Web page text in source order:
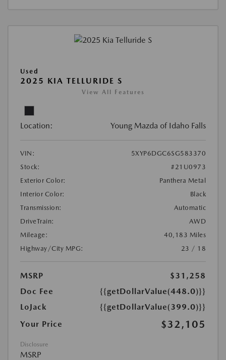
Used
2025 KIA TELLURIDE S
View All Features
Location: Young Mazda of Idaho Falls
VIN:
5XYP6DGC6SG583370
Stock:
#21U0973
Exterior Color:
Panthera Metal
Interior Color:
Black
Transmission:
Automatic
DriveTrain:
AWD
Mileage:
40,183 Miles
Highway/City MPG:
23 / 18
MSRP
$31,258
Doc Fee
{{getDollarValue(448.0)}}
LoJack
{{getDollarValue(399.0)}}
Your Price
$32,105
Disclosure
MSRP